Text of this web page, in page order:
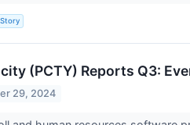
(PCTY) Reports Q3:
29, 2024